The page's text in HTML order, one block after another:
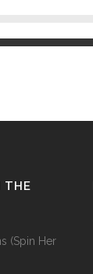
THE
(Spin Her